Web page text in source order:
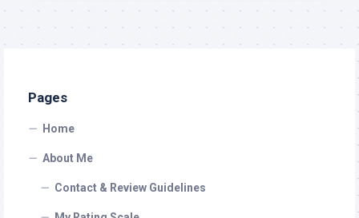
Pages
Home
About Me
Contact & Review Guidelines